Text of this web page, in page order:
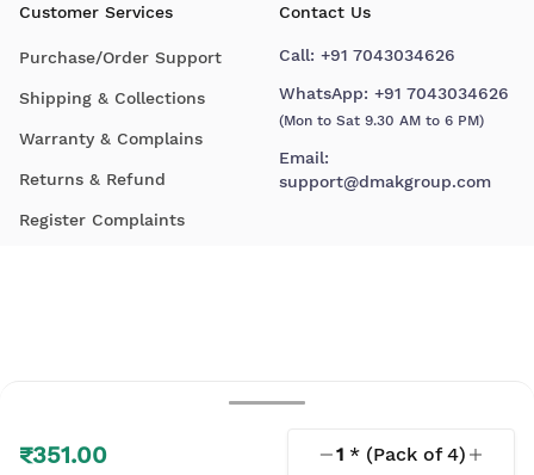
₹351.00 1 * (Pack of4)
Customer Services
Purchase/Order Support
Shipping & Collections
Warranty & Complains
Returns & Refund
Register Complaints
Contact Us
Call: +91 7043034626
WhatsApp: +91 7043034626
(Mon to Sat 9.30 AM to 6 PM)
Email:
support@dmakgroup.com